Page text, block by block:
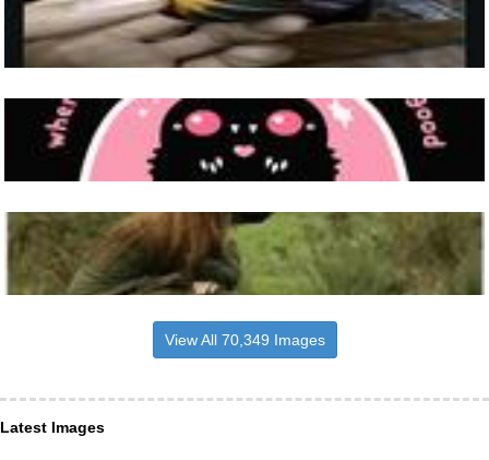
View All 70,349 Images
Latest Images